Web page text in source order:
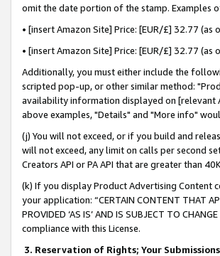
omit the date portion of the stamp. Examples
• [insert Amazon Site] Price: [EUR/£] 32.77
• [insert Amazon Site] Price: [EUR/£] 32.77
Additionally, you must either include the
scripted pop-up, or other similar method:
availability information displayed on [relevant
above examples, "Details" and "More info"
(j) You will not exceed, or if you build and
will not exceed, any limit on calls per second
Creators API or PA API that are greater than
(k) If you display Product Advertising Content
your application: “CERTAIN CONTENT THAT
PROVIDED ‘AS IS’ AND IS SUBJECT TO
compliance with this License.
3. Reservation of Rights; Your Submissions